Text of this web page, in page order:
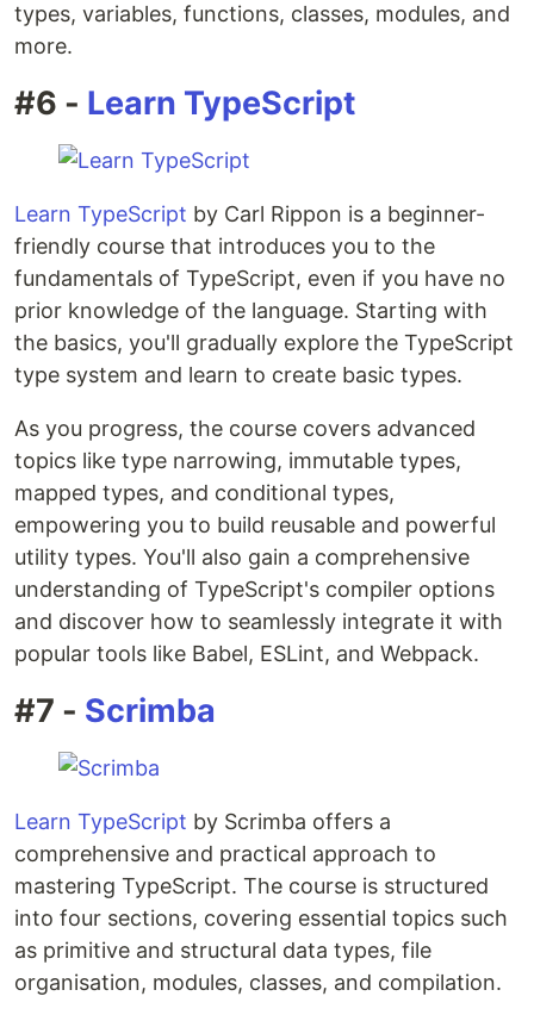
types, variables, functions, classes, modules, and
more.
#6 - Learn TypeScript
Learn TypeScript by Carl Rippon is a beginner-
friendly course that introduces you to the
fundamentals of TypeScript, even if you have no
prior knowledge of the language. Starting with
the basics, you'll gradually explore the TypeScript
type system and learn to create basic types.
As you progress, the course covers advanced
topics like type narrowing, immutable types,
mapped types, and conditional types,
empowering you to build reusable and powerful
utility types. You'll also gain a comprehensive
understanding of TypeScript's compiler options
and discover how to seamlessly integrate it with
popular tools like Babel, ESLint, and Webpack.
#7 - Scrimba
Learn TypeScript by Scrimba offers a
comprehensive and practical approach to
mastering TypeScript. The course is structured
into four sections, covering essential topics such
as primitive and structural data types, file
organisation, modules, classes, and compilation.